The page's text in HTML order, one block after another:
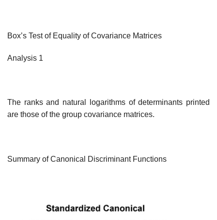
Box’s Test of Equality of Covariance Matrices
Analysis 1
The ranks and natural logarithms of determinants printed
are those of the group covariance matrices.
Summary of Canonical Discriminant Functions